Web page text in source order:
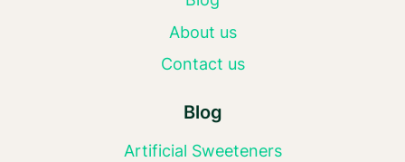
About us
Contact us
Blog
Artificial Sweeteners